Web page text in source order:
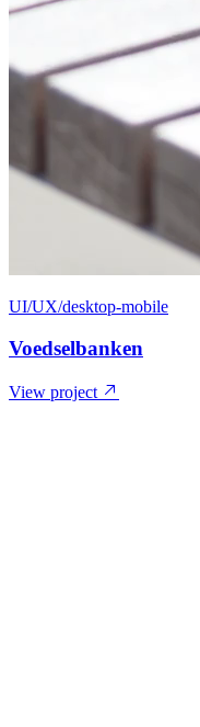
UI/UX/desktop-mobile
Voedselbanken
View project